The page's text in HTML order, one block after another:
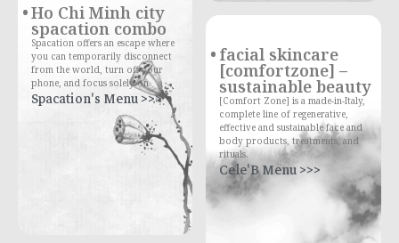
Ho Chi Minh city
spacation combo
Spacation offers an escape where
you can temporarily disconnect
from the world, turn off your
phone, and focus solely on
Spacation's Menu >>>
facial skincare
[comfortzone] –
sustainable beauty
[Comfort Zone] is a made-in-Italy,
complete line of regenerative,
effective and sustainable face and
body products, treatments, and
rituals.
Cele'B Menu >>>